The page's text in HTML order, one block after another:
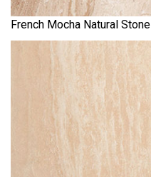
French Mocha Natural Stone